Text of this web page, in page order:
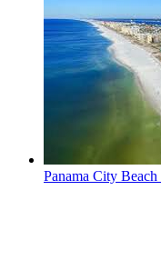
Panama City Beach